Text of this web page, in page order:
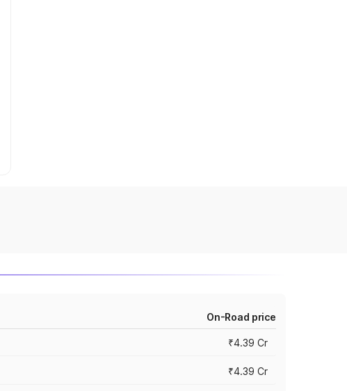
On-Road price
₹4.39 Cr
₹4.39 Cr